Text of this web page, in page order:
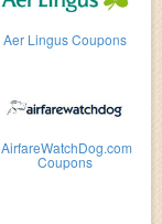
Aer Lingus Coupons
AirfareWatchDog.com
Coupons